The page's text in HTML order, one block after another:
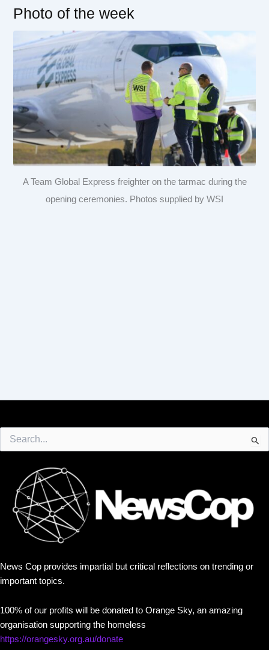
Photo of the week
A Team Global Express freighter on the tarmac during the
opening ceremonies. Photos supplied by WSI
for:
News Cop provides impartial but critical reflections on trending or
important topics.
100% of our profits will be donated to Orange Sky, an amazing
organisation supporting the homeless
https://orangesky.org.au/donate